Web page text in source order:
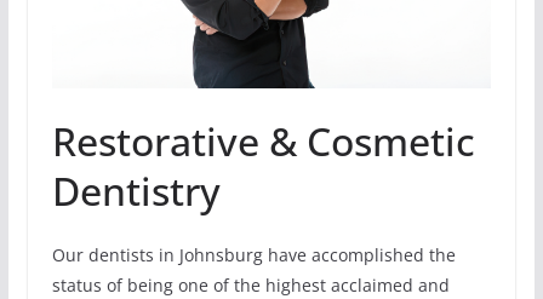
Restorative & Cosmetic
Dentistry
Our dentists in Johnsburg have accomplished the
status of being one of the highest acclaimed and